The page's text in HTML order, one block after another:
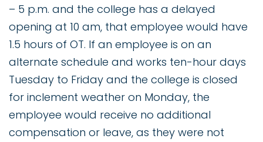
– 5 p.m. and the college has a delayed
opening at 10 am, that employee would have
1.5 hours of OT. If an employee is on an
alternate schedule and works ten-hour days
Tuesday to Friday and the college is closed
for inclement weather on Monday, the
employee would receive no additional
compensation or leave, as they were not